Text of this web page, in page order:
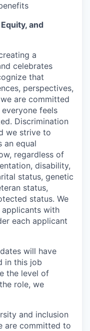
and
a
celebrates
that
perspectives,
are committed
feels
Discrimination
we strive to
an equal
regardless of
disability,
status, genetic
status,
status. We
with
each applicant
will have
in this job
the level of
role, we
and inclusion
are committed to